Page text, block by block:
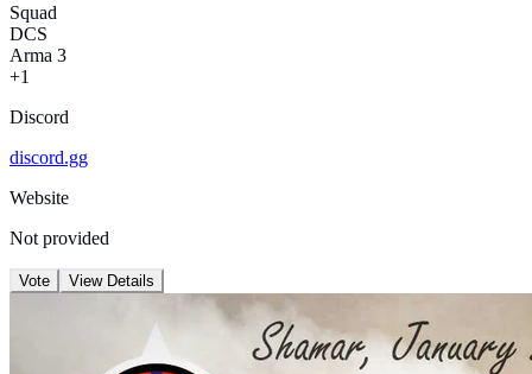
Squad
DCS
Arma 3
+1
Discord
discord.gg
Website
Not provided
Vote View Details